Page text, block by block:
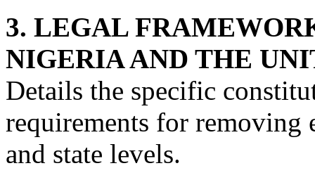
3. LEGAL
NIGERIA AND THE
Details the specific
requirements for removing
and state levels.